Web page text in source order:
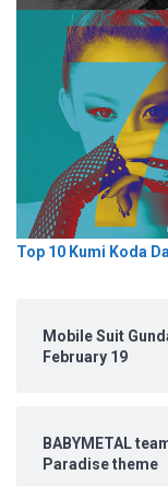
Top 10 Kumi Koda
Mobile Suit
February 19
BABYMETAL
Paradise theme